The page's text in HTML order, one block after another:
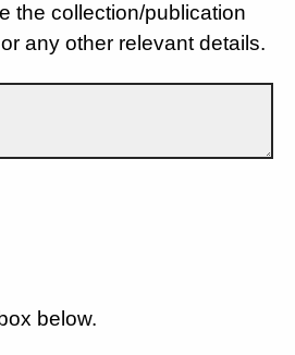
the collection/publication
any other relevant details.
below.